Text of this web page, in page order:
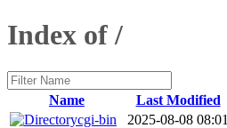
Index of /
Name Last Modified
cgi-bin
2025-08-08 08:01